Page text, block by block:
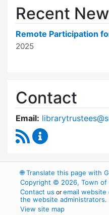
Recent
Remote Participation
2025
Contact
Email:
RSS Feed
🌐Translate this page with
Copyright © 2026, Town of
Contact us oremail website
the website administrators.
View site map